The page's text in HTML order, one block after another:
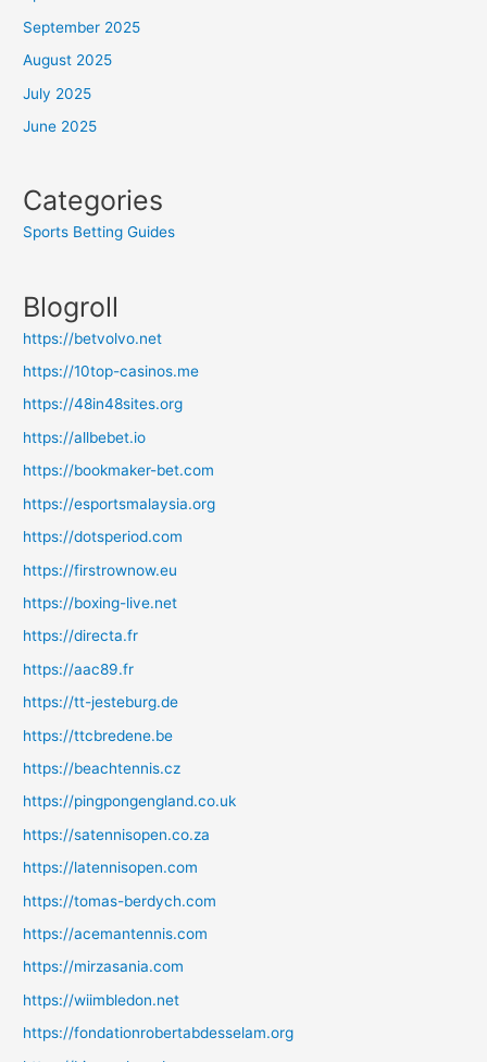
September 2025
August 2025
July 2025
June 2025
Categories
Sports Betting Guides
Blogroll
https://betvolvo.net
https://10top-casinos.me
https://48in48sites.org
https://allbebet.io
https://bookmaker-bet.com
https://esportsmalaysia.org
https://dotsperiod.com
https://firstrownow.eu
https://boxing-live.net
https://directa.fr
https://aac89.fr
https://tt-jesteburg.de
https://ttcbredene.be
https://beachtennis.cz
https://pingpongengland.co.uk
https://satennisopen.co.za
https://latennisopen.com
https://tomas-berdych.com
https://acemantennis.com
https://mirzasania.com
https://wiimbledon.net
https://fondationrobertabdesselam.org